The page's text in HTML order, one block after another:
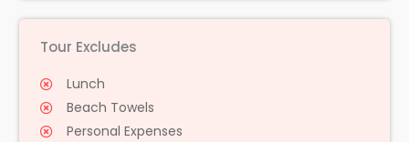
Tour Excludes
Lunch
Beach Towels
Personal Expenses